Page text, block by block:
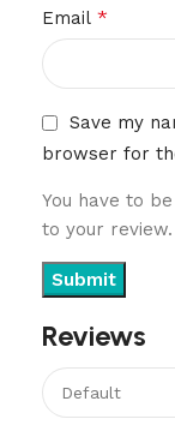
Reviews
Email *
Save my
browser for
You have to
to your review.